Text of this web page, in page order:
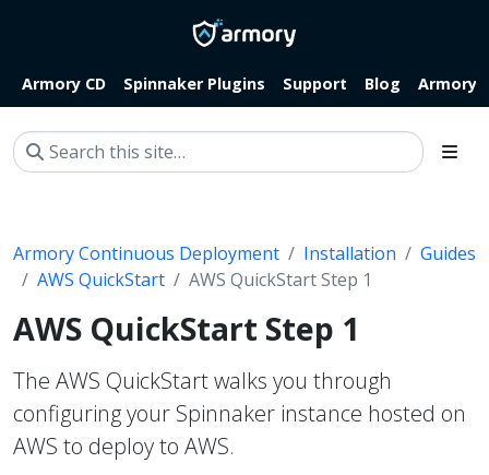
Armory CD Spinnaker Plugins Support Blog
Armory Continuous Deployment Installation
Guides
AWS QuickStart
AWS QuickStart Step 1
AWS QuickStart Step 1
The AWS QuickStart walks you through
configuring your Spinnaker instance hosted on
AWS to deploy to AWS.